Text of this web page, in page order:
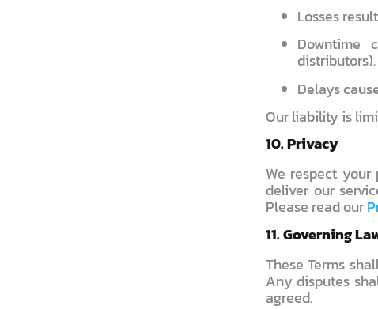
Losses
Downtime
distributors).
Delays
Our liability is
10. Privacy
We respect
deliver our
Please read our
11. Governing
These Terms
Any disputes
agreed.